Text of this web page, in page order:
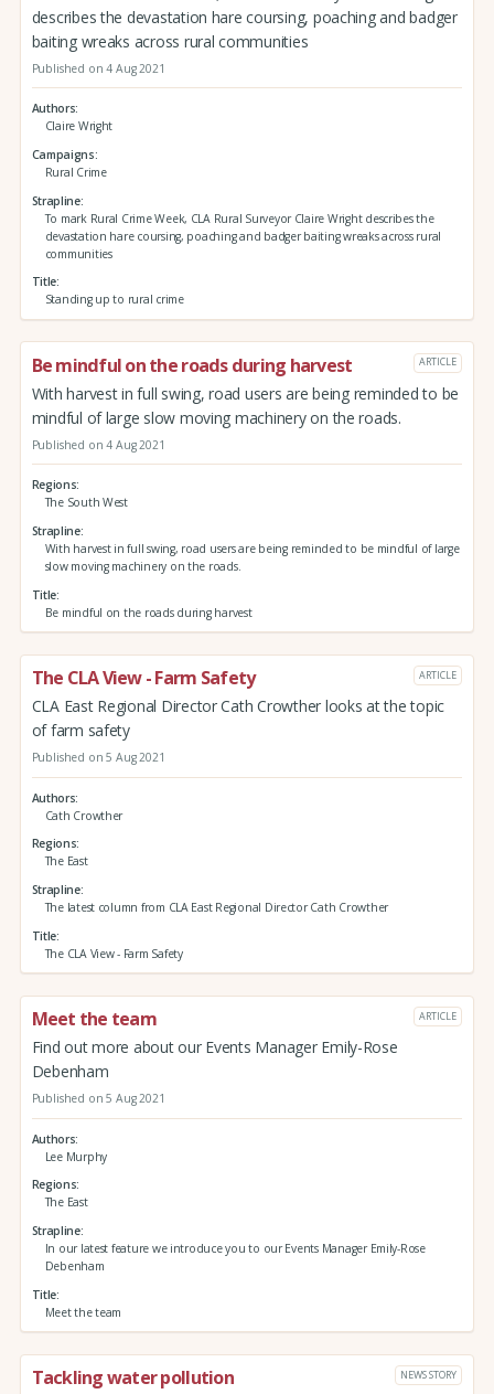
describes the devastation hare coursing, poaching and badger
baiting wreaks across rural communities
Published on 4 Aug 2021
Authors
Claire Wright
Campaigns
Rural Crime
Strapline
To mark Rural Crime Week, CLA Rural Surveyor Claire Wright describes the
devastation hare coursing, poaching and badger baiting wreaks across rural
communities
Title
Standing up to rural crime
Be mindful on the roads during harvest ARTICLE
With harvest in full swing, road users are being reminded to be
mindful of large slow moving machinery on the roads.
Published on 4 Aug 2021
Regions
The South West
Strapline
With harvest in full swing, road users are being reminded to be mindful of large
slow moving machinery on the roads.
Title
Be mindful on the roads during harvest
The CLA View - Farm Safety ARTICLE
CLA East Regional Director Cath Crowther looks at the topic
of farm safety
Published on 5 Aug 2021
Authors
Cath Crowther
Regions
The East
Strapline
The latest column from CLA East Regional Director Cath Crowther
Title
The CLA View - Farm Safety
Meet the team ARTICLE
Find out more about our Events Manager Emily-Rose
Debenham
Published on 5 Aug 2021
Authors
Lee Murphy
Regions
The East
Strapline
In our latest feature we introduce you to our Events Manager Emily-Rose
Debenham
Title
Meet the team
Tackling water pollution NEWS STORY